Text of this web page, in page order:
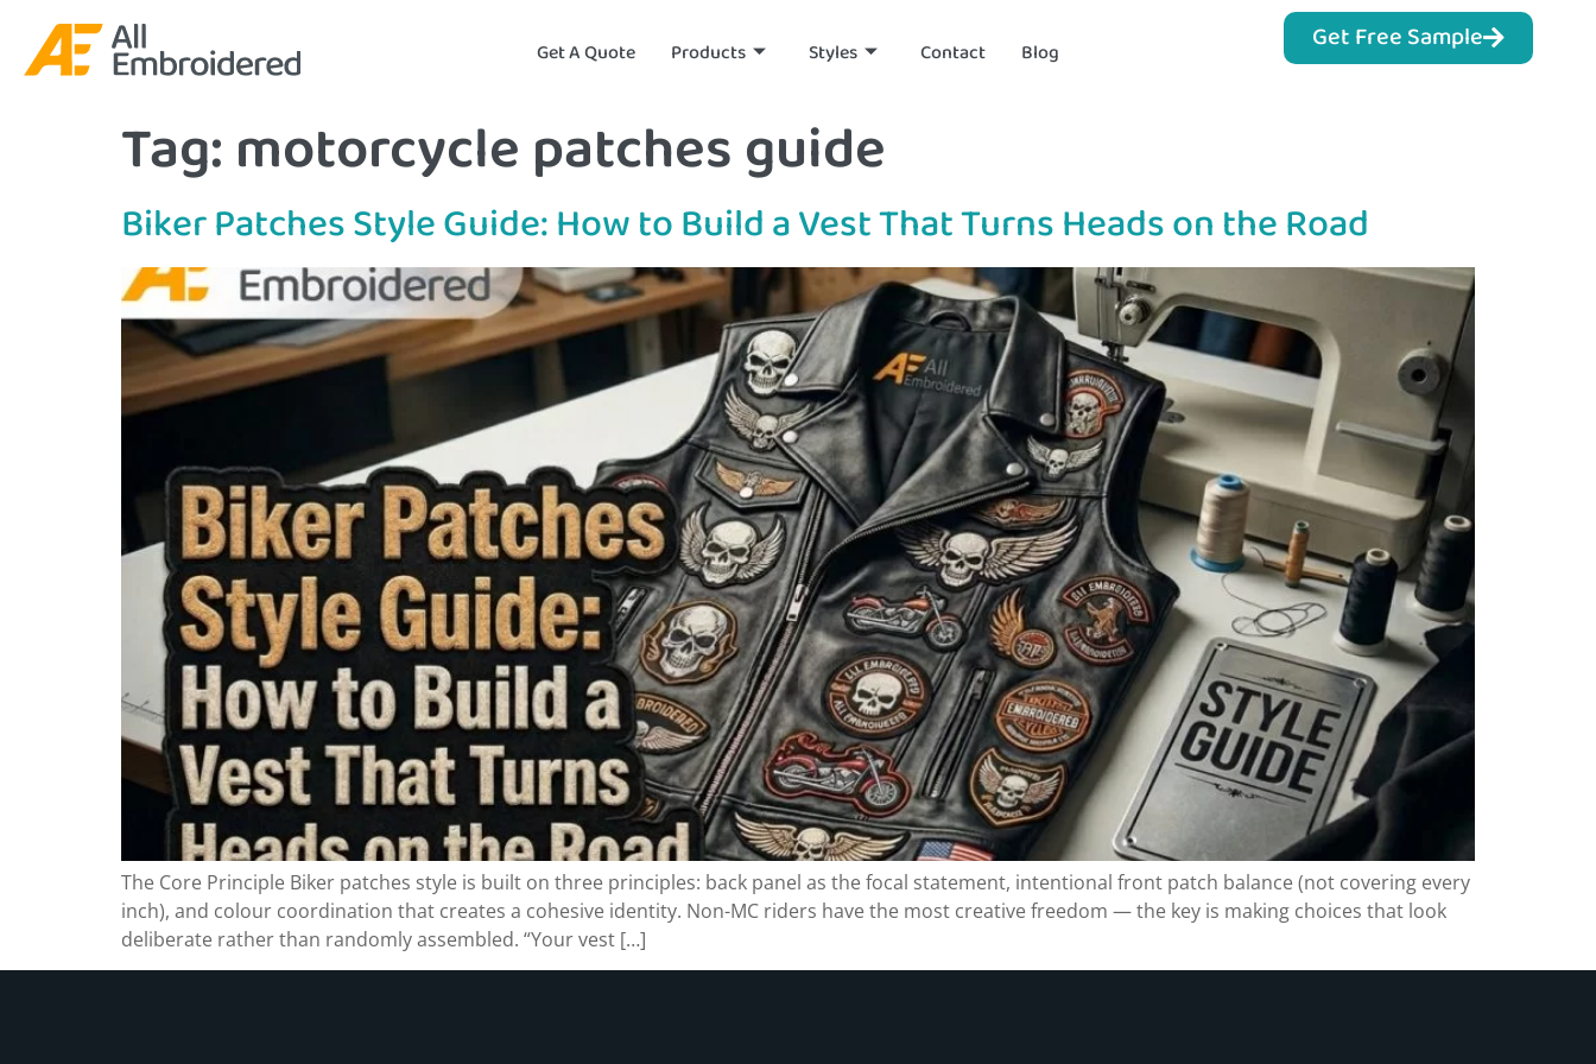
Get A Quote Products Styles Contact Blog Get Free Sample
Tag:motorcycle patches guide
Biker Patches Style Guide: How to Build a Vest That Turns Heads on the Road
The Core Principle Biker patches style is built on three principles: back panel as the focal statement, intentional front patch balance (not covering every
inch), and colour coordination that creates a cohesive identity. Non-MC riders have the most creative freedom — the key is making choices that look
deliberate rather than randomly assembled. “Your vest […]